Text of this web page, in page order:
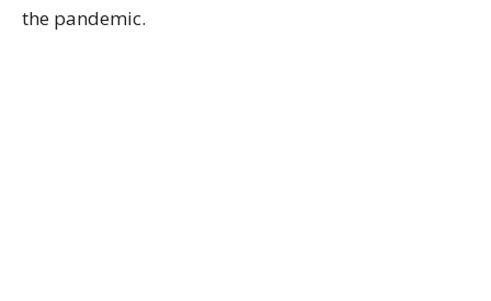
the pandemic.